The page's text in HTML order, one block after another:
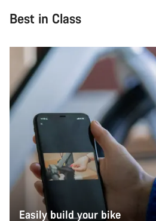
Best in Class
Easily build your bike